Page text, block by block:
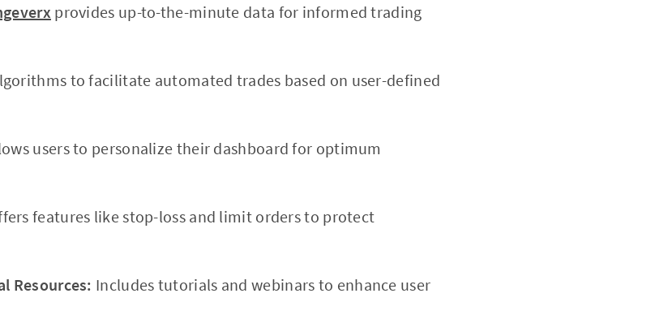
provides up-to-the-minute data for informed trading
to facilitate automated trades based on user-defined
users to personalize their dashboard for optimum
features like stop-loss and limit orders to protect
Resources: Includes tutorials and webinars to enhance user